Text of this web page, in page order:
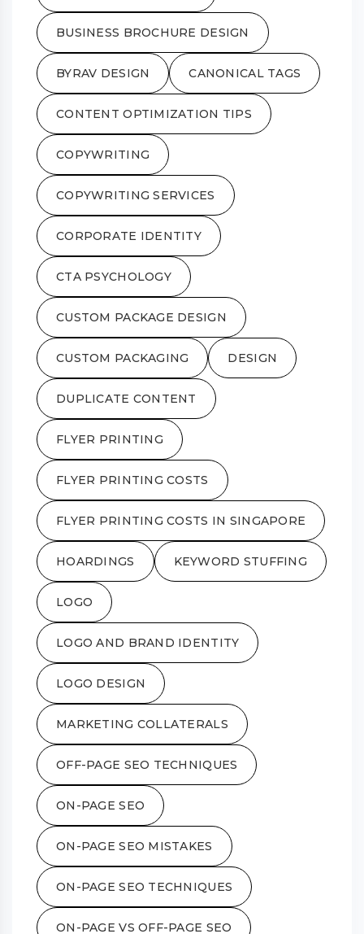
BUSINESS BROCHURE DESIGN
BYRAV DESIGN CANONICAL TAGS
CONTENT OPTIMIZATION TIPS
COPYWRITING
COPYWRITING SERVICES
CORPORATE IDENTITY
CTA PSYCHOLOGY
CUSTOM PACKAGE DESIGN
CUSTOM PACKAGING DESIGN
DUPLICATE CONTENT
FLYER PRINTING
FLYER PRINTING COSTS
FLYER PRINTING COSTS IN SINGAPORE
HOARDINGS KEYWORD STUFFING
LOGO
LOGO AND BRAND IDENTITY
LOGO DESIGN
MARKETING COLLATERALS
OFF-PAGE SEO TECHNIQUES
ON-PAGE SEO
ON-PAGE SEO MISTAKES
ON-PAGE SEO TECHNIQUES
ON-PAGE VS OFF-PAGE SEO